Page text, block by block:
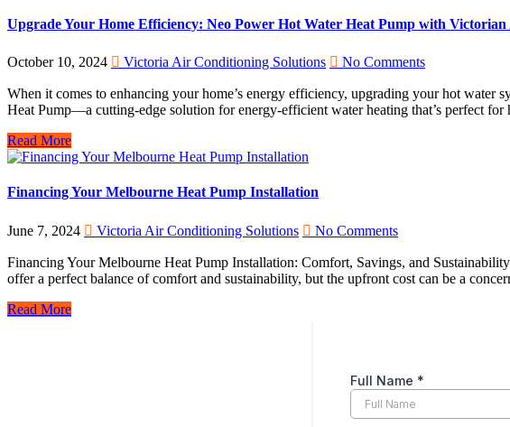
Upgrade Your Home Efficiency: Neo Power Hot Water Heat Pump with
October 10, 2024 Victoria Air Conditioning Solutions No Comments
When it comes to enhancing your home’s energy efficiency, upgrading your hot
Heat Pump—a cutting-edge solution for energy-efficient water heating that’s perfect
Read More
Financing Your Melbourne Heat Pump Installation
June 7, 2024 Victoria Air Conditioning Solutions No Comments
Financing Your Melbourne Heat Pump Installation: Comfort, Savings, and
offer a perfect balance of comfort and sustainability, but the upfront cost can be a
Read More